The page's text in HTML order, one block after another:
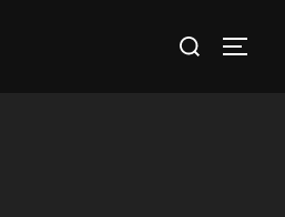
Search